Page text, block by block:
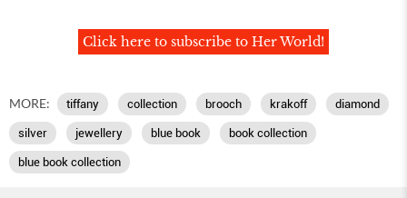
Click here to subscribe to Her World!
MORE: tiffany collection brooch krakoff diamond
silver jewellery blue book book collection
blue book collection